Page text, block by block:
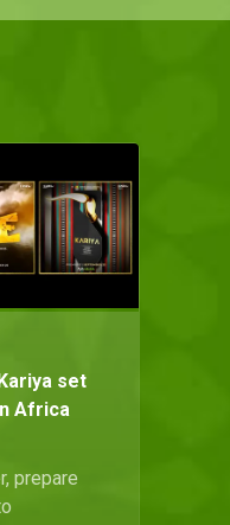
set
Africa
prepare